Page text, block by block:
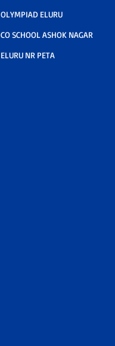
OLYMPIAD ELURU
CO SCHOOL ASHOK NAGAR
ELURU NR PETA